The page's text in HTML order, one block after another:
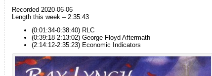
Recorded 2020-06-06
Length this week – 2:35:43
(0:01:34-0:38:40) RLC
(0:39:18-2:13:02) George Floyd Aftermath
(2:14:12-2:35:23) Economic Indicators